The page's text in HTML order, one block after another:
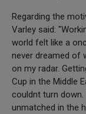
Regarding the
Varley said:
world felt like a
never dreamed of
on my radar.
Cup in the Middle
couldnt turn down.
unmatched in the